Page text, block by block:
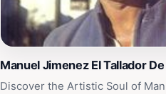
Manuel Jimenez El Tallador
Discover the Artistic Soul of